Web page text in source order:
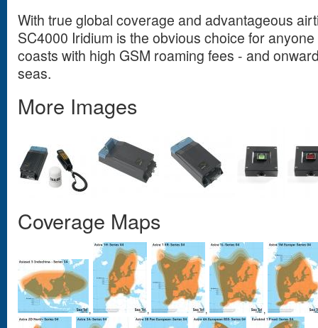
With true global coverage and advantageous
SC4000 Iridium is the obvious choice for
coasts with high GSM roaming fees - and
seas.
More Images
Coverage Maps
, , , ,